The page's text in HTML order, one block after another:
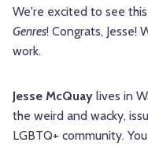
We're excited to see
Genres! Congrats, Jesse!
work.
Jesse McQuay lives in
the weird and wacky,
LGBTQ+ community.